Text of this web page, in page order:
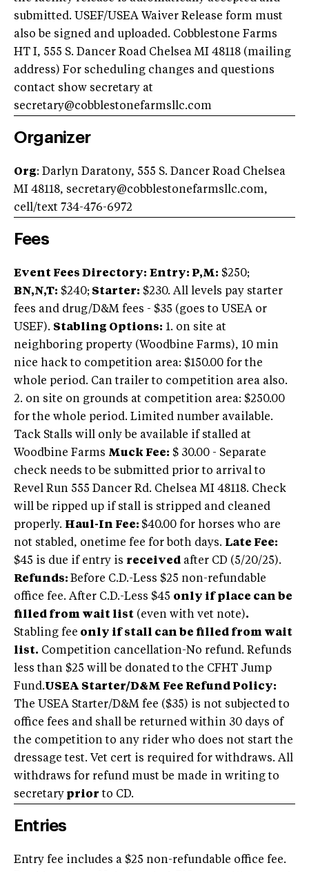
submitted. USEF/USEA Waiver Release form must
also be signed and uploaded. Cobblestone Farms
HT I, 555 S. Dancer Road Chelsea MI 48118 (mailing
address) For scheduling changes and questions
contact show secretary at
secretary@cobblestonefarmsllc.com
Organizer
Org: Darlyn Daratony, 555 S. Dancer Road Chelsea
MI 48118, secretary@cobblestonefarmsllc.com,
cell/text 734-476-6972
Fees
Event Fees Directory: Entry: P,M: $250;
BN,N,T: $240; Starter: $230. All levels pay starter
fees and drug/D&M fees - $35 (goes to USEA or
USEF). Stabling Options: 1. on site at
neighboring property (Woodbine Farms), 10 min
nice hack to competition area: $150.00 for the
whole period. Can trailer to competition area also.
2. on site on grounds at competition area: $250.00
for the whole period. Limited number available.
Tack Stalls will only be available if stalled at
Woodbine Farms Muck Fee: $ 30.00 - Separate
check needs to be submitted prior to arrival to
Revel Run 555 Dancer Rd. Chelsea MI 48118. Check
will be ripped up if stall is stripped and cleaned
properly. Haul-In Fee: $40.00 for horses who are
not stabled, onetime fee for both days. Late Fee:
$45 is due if entry is received after CD (5/20/25).
Refunds: Before C.D.-Less $25 non-refundable
office fee. After C.D.-Less $45 only if place can be
filled from wait list (even with vet note).
Stabling fee only if stall can be filled from wait
list. Competition cancellation-No refund. Refunds
less than $25 will be donated to the CFHT Jump
Fund.USEA Starter/D&M Fee Refund Policy:
The USEA Starter/D&M fee ($35) is not subjected to
office fees and shall be returned within 30 days of
the competition to any rider who does not start the
dressage test. Vet cert is required for withdraws. All
withdraws for refund must be made in writing to
secretary prior to CD.
Entries
Entry fee includes a $25 non-refundable office fee.